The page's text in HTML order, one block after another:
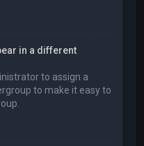
in a different
to assign a
to make it easy to